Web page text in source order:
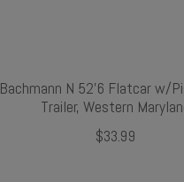
Bachmann N 52'6 Flatcar w/
Trailer, Western
$33.99